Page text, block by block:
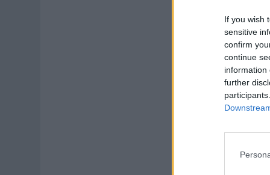
If you wish
sensitive
confirm
continue
information
further